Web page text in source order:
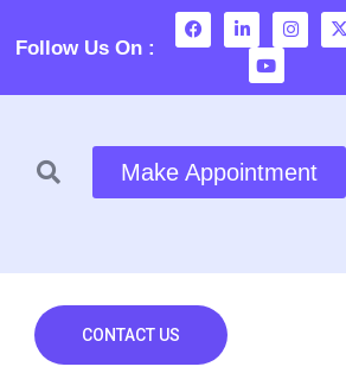
Follow Us On :
Make Appointment
CONTACT US